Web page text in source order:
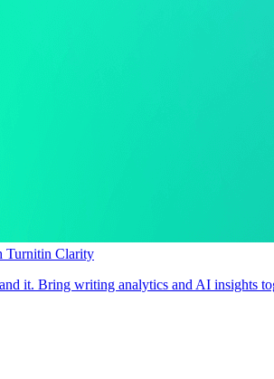
Turnitin Clarity
it. Bring writing analytics and AI insights